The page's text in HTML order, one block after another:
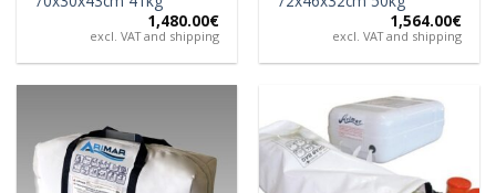
1,480.00€
excl. VAT and shipping
1,564.00€
excl. VAT and shipping